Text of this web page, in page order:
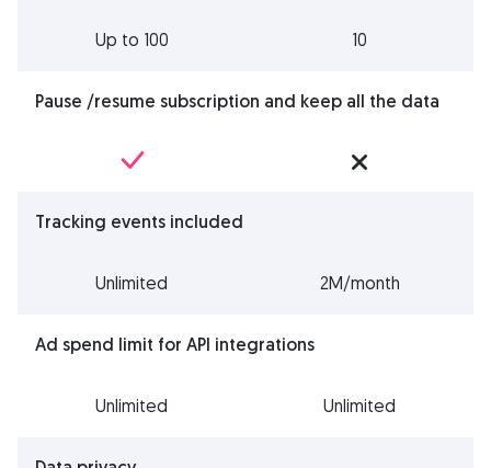
Up to 100 10
Pause /resume subscription and keep all the data
Tracking events included
Unlimited 2M/month
Ad spend limit for API integrations
Unlimited Unlimited